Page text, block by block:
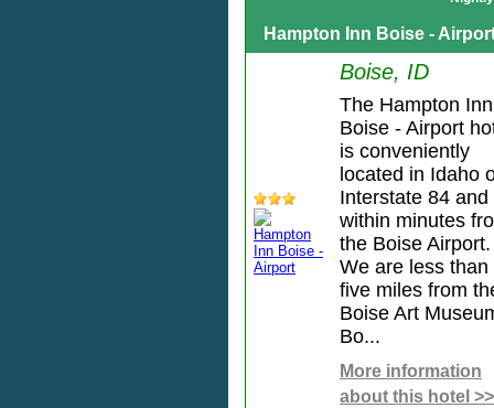
Hampton Inn Boise -
Boise, ID
The Hampton Inn
Boise - Airport
is conveniently
located in Idaho
Interstate 84 and
within minutes
the Boise Airport.
We are less than
five miles from
Boise Art
Bo...
More information
about this hotel >>